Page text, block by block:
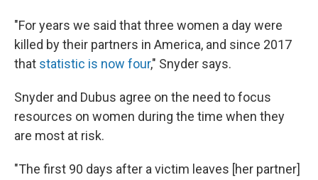
"For years we said that three women a day were
killed by their partners in America, and since 2017
that statistic is now four," Snyder says.
Snyder and Dubus agree on the need to focus
resources on women during the time when they
are most at risk.
"The first 90 days after a victim leaves [her partner]